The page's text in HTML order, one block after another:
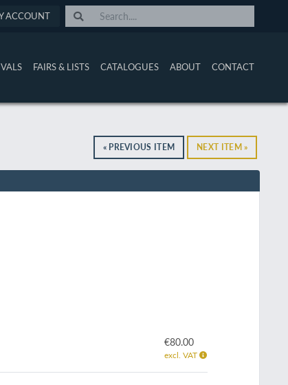
ACCOUNT
FAIRS & LISTS CATALOGUES ABOUT CONTACT
« PREVIOUS ITEM NEXT ITEM »
€80.00
excl. VAT